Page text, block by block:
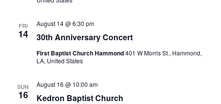
FRI
14 30th Anniversary Concert
August 14 @ 6:30 pm
First Baptist Church Hammond401 W Morris St., Hammond,
LA, United States
SUN
16 Kedron Baptist Church
August 16 @ 10:00 am